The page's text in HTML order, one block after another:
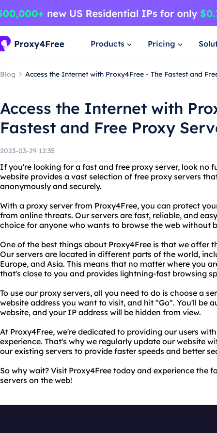
Products Pricing
Blog Access the Internet with Proxy4Free - The Fastest and
Access the Internet with
Fastest and Free Proxy
2023-03-29 12:35
If you're looking for a fast and free proxy server, look no
website provides a vast selection of free proxy servers
anonymously and securely.
With a proxy server from Proxy4Free, you can protect
from online threats. Our servers are fast, reliable, and
choice for anyone who wants to browse the web without
One of the best things about Proxy4Free is that we offer
Our servers are located in different parts of the world,
Europe, and Asia. This means that no matter where you
that's close to you and provides lightning-fast browsing
To use our proxy servers, all you need to do is choose a
website address you want to visit, and hit "Go". You'll be
website, and your IP address will be hidden from view.
At Proxy4Free, we're dedicated to providing our users
experience. That's why we regularly update our website
our existing servers to provide faster speeds and better
So why wait? Visit Proxy4Free today and experience the
servers on the web!